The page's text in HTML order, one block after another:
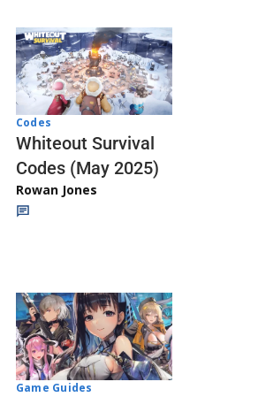
Codes
Whiteout Survival
Codes (May 2025)
Rowan Jones
Game Guides